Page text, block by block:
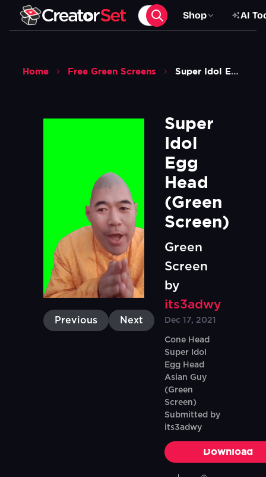
Shop AI
Home Free Green Screens Super Idol Egg Head Green Screen
Previous Next
Super
Idol
Egg
Head
(Green
Screen)
Green
Screen
by
its3adwy
Dec 17, 2021
Cone Head
Super Idol
Egg Head
Asian Guy
(Green
Screen)
Submitted by
its3adwy
Download